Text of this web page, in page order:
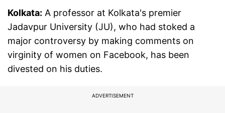
Kolkata: A professor at Kolkata's premier
Jadavpur University (JU), who had stoked a
major controversy by making comments on
virginity of women on Facebook, has been
divested on his duties.
ADVERTISEMENT